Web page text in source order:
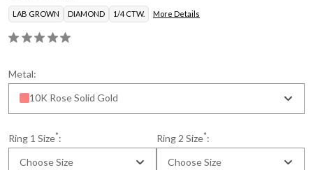
LAB GROWN DIAMOND 1/4 CTW. More Details
Metal:
10K Rose Solid Gold
Ring 1 Size*:
Choose Size
Ring 2 Size*:
Choose Size